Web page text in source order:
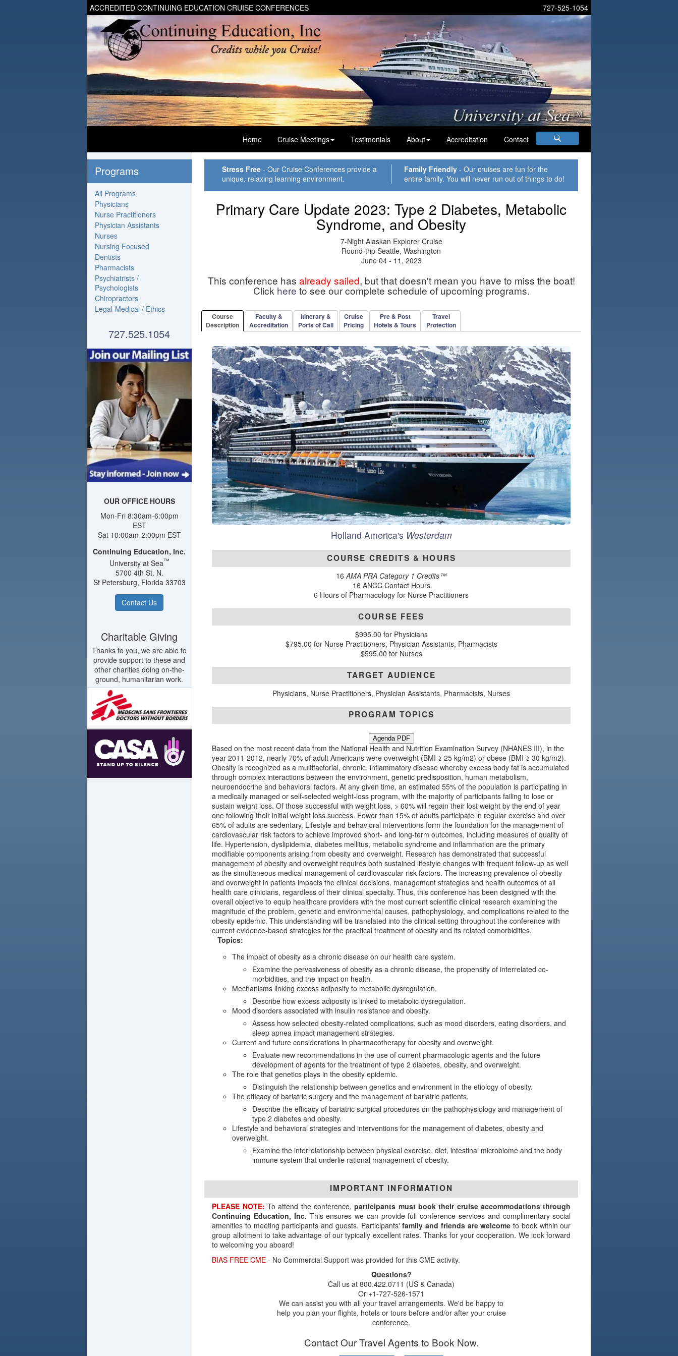
727-525-1054
ACCREDITED CONTINUING EDUCATION CRUISE CONFERENCES
Home Cruise Meetings Testimonials About Accreditation Contact
Programs
All Programs
Physicians
Nurse Practitioners
Physician Assistants
Nurses
Nursing Focused
Dentists
Pharmacists
Psychiatrists /
Psychologists
Chiropractors
Legal-Medical / Ethics
727.525.1054
OUR OFFICE HOURS
Mon-Fri 8:30am-6:00pm
EST
Sat 10:00am-2:00pm EST
Continuing Education, Inc.
University at Sea™
5700 4th St. N.
St Petersburg, Florida 33703
Contact Us
Charitable Giving
Thanks to you, we are able to
provide support to these and
other charities doing on-the-
ground, humanitarian work.
Stress Free - Our Cruise Conferences provide a
unique, relaxing learning environment.
Family Friendly- Our cruises are fun for the
entire family. You will never run out of things to do!
Primary Care Update 2023: Type 2 Diabetes, Metabolic
Syndrome, and Obesity
7-Night Alaskan Explorer Cruise
Round-trip Seattle, Washington
June 04 - 11, 2023
This conference has already sailed, but that doesn't mean you have to miss the boat!
Click here to see our complete schedule of upcoming programs.
Course
Description
Faculty &
Accreditation
Itinerary &
Ports of Call
Cruise
Pricing
Pre & Post
Hotels & Tours
Travel
Protection
Holland America's Westerdam
COURSE CREDITS & HOURS
16AMA PRA Category 1 Credits™
16 ANCC Contact Hours
6 Hours of Pharmacology for Nurse Practitioners
COURSE FEES
$995.00 for Physicians
$795.00 for Nurse Practitioners, Physician Assistants, Pharmacists
$595.00 for Nurses
TARGET AUDIENCE
Physicians, Nurse Practitioners, Physician Assistants, Pharmacists, Nurses
PROGRAM TOPICS
Agenda PDF
Based on the most recent data from the National Health and Nutrition Examination Survey (NHANES III), in the
year 2011-2012, nearly 70% of adult Americans were overweight (BMI ≥ 25 kg/m2) or obese (BMI ≥ 30 kg/m2).
Obesity is recognized as a multifactorial, chronic, inflammatory disease whereby excess body fat is accumulated
through complex interactions between the environment, genetic predisposition, human metabolism,
neuroendocrine and behavioral factors. At any given time, an estimated 55% of the population is participating in
a medically managed or self-selected weight-loss program, with the majority of participants failing to lose or
sustain weight loss. Of those successful with weight loss, > 60% will regain their lost weight by the end of year
one following their initial weight loss success. Fewer than 15% of adults participate in regular exercise and over
65% of adults are sedentary. Lifestyle and behavioral interventions form the foundation for the management of
cardiovascular risk factors to achieve improved short- and long-term outcomes, including measures of quality of
life. Hypertension, dyslipidemia, diabetes mellitus, metabolic syndrome and inflammation are the primary
modifiable components arising from obesity and overweight. Research has demonstrated that successful
management of obesity and overweight requires both sustained lifestyle changes with frequent follow-up as well
as the simultaneous medical management of cardiovascular risk factors. The increasing prevalence of obesity
and overweight in patients impacts the clinical decisions, management strategies and health outcomes of all
health care clinicians, regardless of their clinical specialty. Thus, this conference has been designed with the
overall objective to equip healthcare providers with the most current scientific clinical research examining the
magnitude of the problem, genetic and environmental causes, pathophysiology, and complications related to the
obesity epidemic. This understanding will be translated into the clinical setting throughout the conference with
current evidence-based strategies for the practical treatment of obesity and its related comorbidities.
Topics:
The impact of obesity as a chronic disease on our health care system.
Examine the pervasiveness of obesity as a chronic disease, the propensity of interrelated co-
morbidities, and the impact on health.
Mechanisms linking excess adiposity to metabolic dysregulation.
Describe how excess adiposity is linked to metabolic dysregulation.
Mood disorders associated with insulin resistance and obesity.
Assess how selected obesity-related complications, such as mood disorders, eating disorders, and
sleep apnea impact management strategies.
Current and future considerations in pharmacotherapy for obesity and overweight.
Evaluate new recommendations in the use of current pharmacologic agents and the future
development of agents for the treatment of type 2 diabetes, obesity, and overweight.
The role that genetics plays in the obesity epidemic.
Distinguish the relationship between genetics and environment in the etiology of obesity.
The efficacy of bariatric surgery and the management of bariatric patients.
Describe the efficacy of bariatric surgical procedures on the pathophysiology and management of
type 2 diabetes and obesity.
Lifestyle and behavioral strategies and interventions for the management of diabetes, obesity and
overweight.
Examine the interrelationship between physical exercise, diet, intestinal microbiome and the body
immune system that underlie rational management of obesity.
IMPORTANT INFORMATION
PLEASE NOTE: To attend the conference,participants must book their cruise accommodations through
Continuing Education, Inc. This ensures we can provide full conference services and complimentary social
amenities to meeting participants and guests. Participants'family and friends are welcome to book within our
group allotment to take advantage of our typically excellent rates. Thanks for your cooperation. We look forward
to welcoming you aboard!
BIAS FREE CME - No Commercial Support was provided for this CME activity.
Questions?
Call us at 800.422.0711 (US & Canada)
Or +1-727-526-1571
We can assist you with all your travel arrangements. We'd be happy to
help you plan your flights, hotels or tours before and/or after your cruise
conference.
Contact Our Travel Agents to Book Now.